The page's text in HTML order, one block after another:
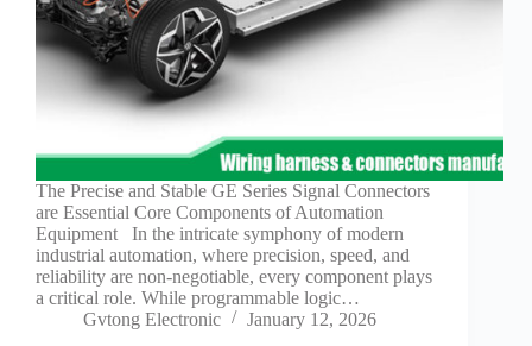
How to
Choose
HV
Connectors
and
Harnesses
Vehicles
Industrial
control
Information
Low
voltage
The Precise and Stable GE Series Signal Connectors
are Essential Core Components of Automation
Equipment In the intricate symphony of modern
industrial automation, where precision, speed, and
reliability are non-negotiable, every component plays
a critical role. While programmable logic…
Gvtong Electronic
January 12, 2026